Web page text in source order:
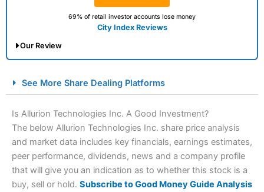
69% of retail investor accounts lose money
City Index Reviews
Our Review
Spread Betting Broker 2025
See More Share Dealing Platforms
Is Allurion Technologies Inc. A Good Investment?
The below Allurion Technologies Inc. share price analysis
and market data includes key financials, earnings estimates,
peer performance, dividends, news and a company profile
that will give you an indication as to whether this stock is a
buy, sell or hold. Subscribe to Good Money Guide Analysis